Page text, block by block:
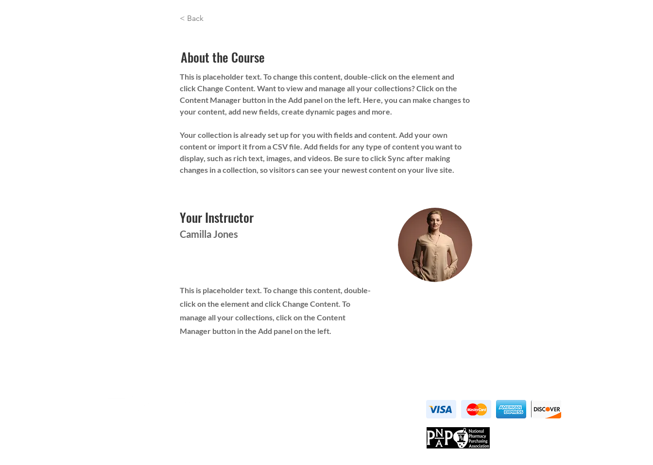
< Back
About the Course
This is placeholder text. To change this content, double-click on the element and
click Change Content. Want to view and manage all your collections? Click on the
Content Manager button in the Add panel on the left. Here, you can make changes to
your content, add new fields, create dynamic pages and more.
Your collection is already set up for you with fields and content. Add your own
content or import it from a CSV file. Add fields for any type of content you want to
display, such as rich text, images, and videos. Be sure to click Sync after making
changes in a collection, so visitors can see your newest content on your live site.
Your Instructor
Camilla Jones
This is placeholder text. To change this content, double-
click on the element and click Change Content. To
manage all your collections, click on the Content
Manager button in the Add panel on the left.